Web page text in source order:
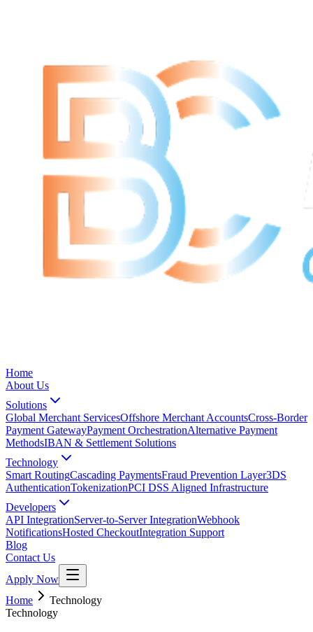
Home
About Us
Solutions
Global Merchant ServicesOffshore Merchant AccountsCross-Border
Payment GatewayPayment OrchestrationAlternative Payment
MethodsIBAN & Settlement Solutions
Technology
Smart RoutingCascading PaymentsFraud Prevention Layer3DS
AuthenticationTokenizationPCI DSS Aligned Infrastructure
Developers
API IntegrationServer-to-Server IntegrationWebhook
NotificationsHosted CheckoutIntegration Support
Blog
Contact Us
Apply Now
Home
Technology
Technology